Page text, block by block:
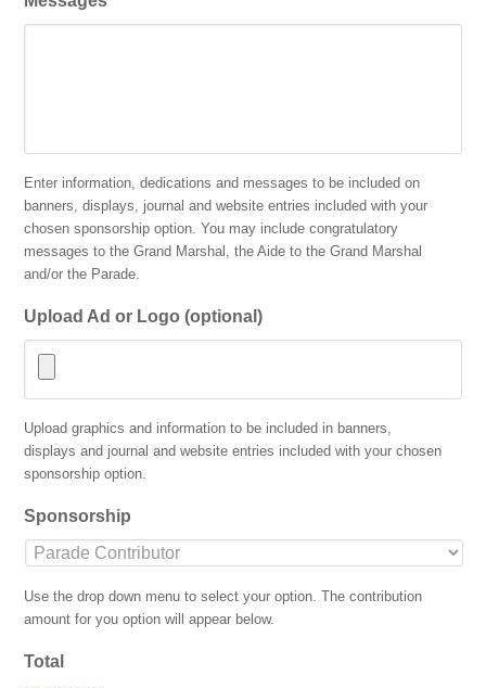
Enter information, dedications and messages to be included on
banners, displays, journal and website entries included with your
chosen sponsorship option. You may include congratulatory
messages to the Grand Marshal, the Aide to the Grand Marshal
and/or the Parade.
Upload Ad or Logo (optional)
file
types:
gif,
png,
Upload graphics and information to be included in banners,
displays and journal and website entries included with your chosen
sponsorship option.
Sponsorship
Use the drop down menu to select your option. The contribution
amount for you option will appear below.
Total